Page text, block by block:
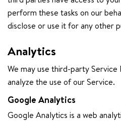
perform these tasks on our
disclose or use it for any other
Analytics
We may use third-party
analyze the use of our Service.
Google Analytics
Google Analytics is a web